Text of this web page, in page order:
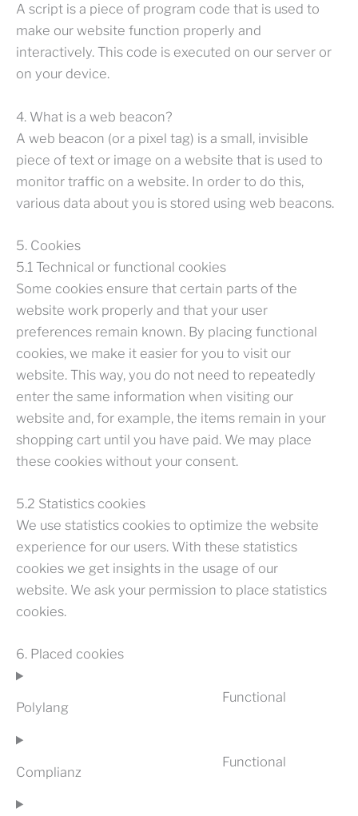
A script is a piece of program code that is used to
make our website function properly and
interactively. This code is executed on our server or
on your device.
4. What is a web beacon?
A web beacon (or a pixel tag) is a small, invisible
piece of text or image on a website that is used to
monitor traffic on a website. In order to do this,
various data about you is stored using web beacons.
5. Cookies
5.1 Technical or functional cookies
Some cookies ensure that certain parts of the
website work properly and that your user
preferences remain known. By placing functional
cookies, we make it easier for you to visit our
website. This way, you do not need to repeatedly
enter the same information when visiting our
website and, for example, the items remain in your
shopping cart until you have paid. We may place
these cookies without your consent.
5.2 Statistics cookies
We use statistics cookies to optimize the website
experience for our users. With these statistics
cookies we get insights in the usage of our
website. We ask your permission to place statistics
cookies.
6. Placed cookies
Polylang
Functional
Complianz
Functional